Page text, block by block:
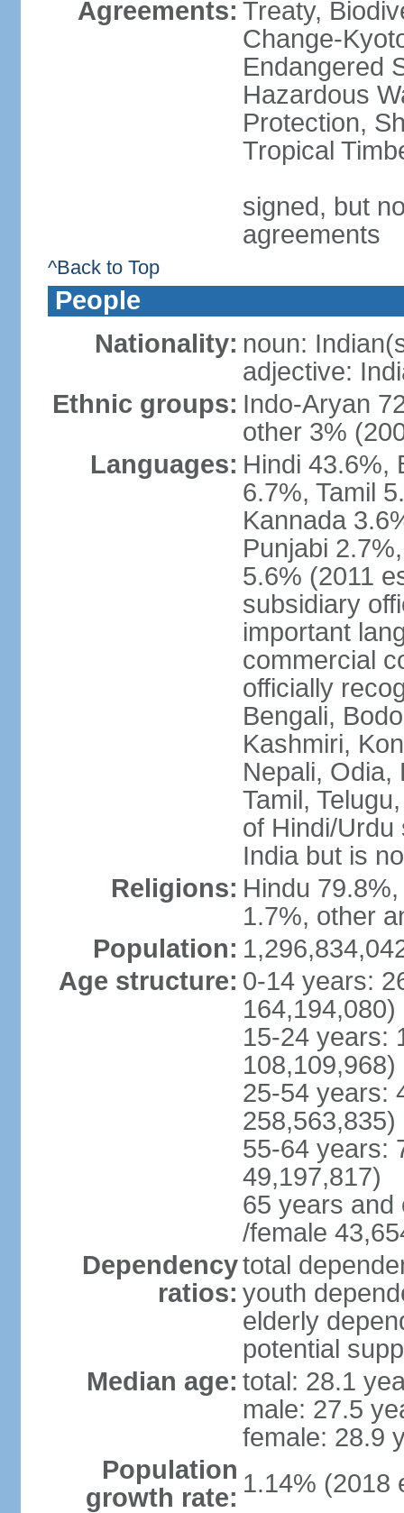
Agreements: Treaty,
Change-
Endangered
Hazardous
Protection,
Tropical
signed, but
agreements
^Back to Top
People
Nationality: noun:
adjective:
Ethnic groups: Indo-Aryan
other 3%
Languages: Hindi 43.6%,
6.7%, Tamil
Kannada
Punjabi
5.6% (2011
subsidiary
important
commercial
officially
Bengali,
Kashmiri,
Nepali, Odia,
Tamil,
of Hindi/Urdu
India but is
Religions: Hindu
1.7%, other
Population:
Age structure: 0-14 years:
164,194,080)
15-24 years:
108,109,968)
25-54 years:
258,563,835)
55-64 years:
49,197,817)
65 years and
/female
Dependency
ratios:
total
youth
elderly
potential
Median age: total: 28.1
male: 27.5
female: 28.9
Population
growth rate: 1.14% (2018